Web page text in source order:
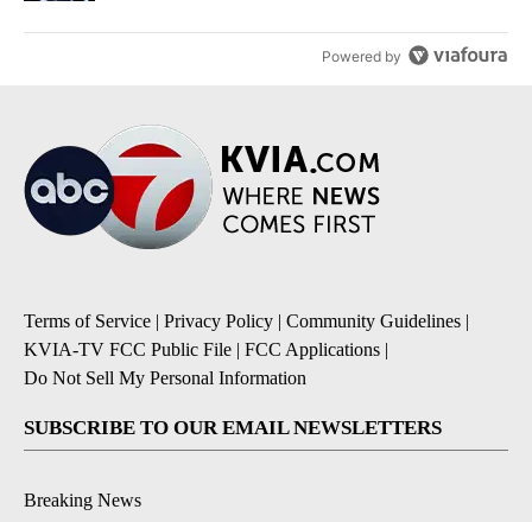
Powered by
Terms of Service | Privacy Policy | Community Guidelines |
KVIA-TV FCC Public File | FCC Applications |
Do Not Sell My Personal Information
SUBSCRIBE TO OUR EMAIL NEWSLETTERS
Breaking News